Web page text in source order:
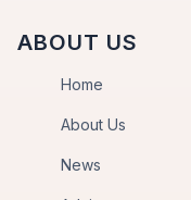
ABOUT US
Home
About Us
News